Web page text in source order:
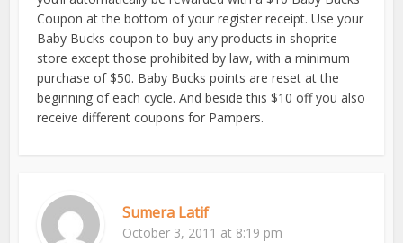
Coupon at the bottom of your register receipt. Use your
Baby Bucks coupon to buy any products in shoprite
store except those prohibited by law, with a minimum
purchase of $50. Baby Bucks points are reset at the
beginning of each cycle. And beside this $10 off you also
receive different coupons for Pampers.
Sumera Latif
October 3, 2011 at 8:19 pm